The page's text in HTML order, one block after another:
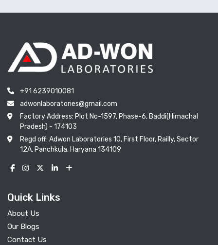
+91 6239010081
adwonlaboratories@gmail.com
Factory Address: Plot No-1597, Phase-6, Baddi(Himachal
Pradesh) - 174103
Regd off: Adwon Laboratories 10, First Floor, Railly, Sector
12A, Panchkula, Haryana 134109
Quick Links
About Us
Our Blogs
Contact Us